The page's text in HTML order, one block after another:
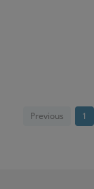
Previous 1